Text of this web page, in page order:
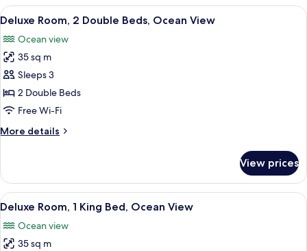
King
View
all
photos
for
Deluxe
Room,
2
Beds,
In-room safe, desk, blackout
6
Deluxe Room, 2 Double Beds, Ocean View
Ocean view
35 sq m
Sleeps 3
2 Double Beds
Free Wi-Fi
More details
More
Room,
Double
Ocean
View
View prices
View
all
photos
for
In-room safe, desk, blackout
5
Deluxe Room, 1 King Bed, Ocean View
Ocean view
35 sq m